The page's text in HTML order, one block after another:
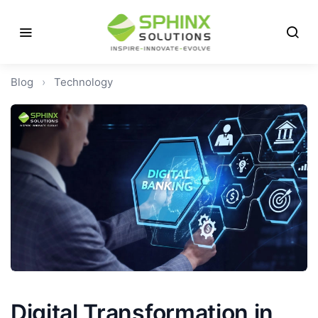
Blog › Technology
Digital Transformation in